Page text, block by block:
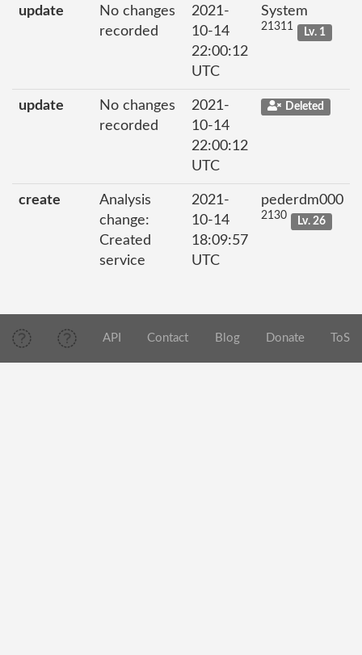
update
No changes
recorded
2021-
10-14
22:00:12
UTC
System
21311 Lv. 1
update
No changes
recorded
2021-
10-14
22:00:12
UTC
Deleted
create
Analysis
change:
Created
service
2021-
10-14
18:09:57
UTC
pederdm000
2130 Lv. 26
API Contact Blog Donate ToS